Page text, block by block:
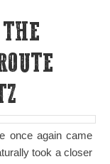
once again came
took a closer